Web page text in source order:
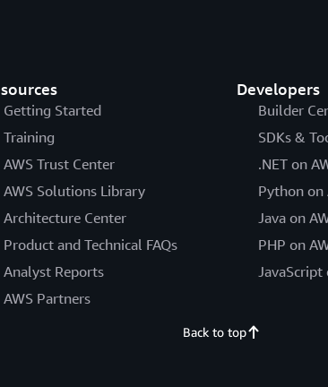
Getting Started
Training
AWS Trust Center
AWS Solutions Library
Architecture Center
Product and Technical FAQs
Analyst Reports
AWS Partners
Developers
Builder
SDKs &
.NET on
Python on
Java on
PHP on
JavaScript
Back to top